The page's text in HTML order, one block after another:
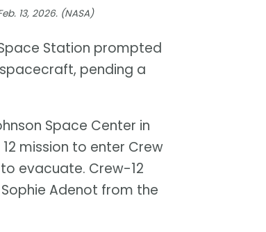
13, 2026. (NASA)
Station prompted
pending a
Space Center in
mission to enter Crew
evacuate. Crew-12
Adenot from the